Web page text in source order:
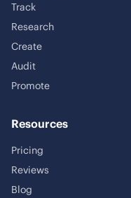
Track
Research
Create
Audit
Promote
Resources
Pricing
Reviews
Blog